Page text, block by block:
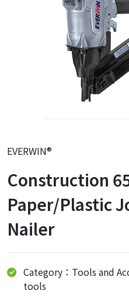
EVERWIN®
Construction
Paper/Plastic
Nailer
Category：Tools and
tools